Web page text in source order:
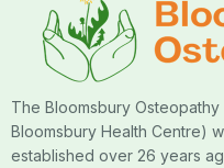
The Bloomsbury
Bloomsbury Health Centre)
established over 26 years